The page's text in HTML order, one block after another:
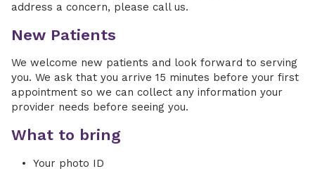
address a concern, please call us.
New Patients
We welcome new patients and look forward to serving
you. We ask that you arrive 15 minutes before your first
appointment so we can collect any information your
provider needs before seeing you.
What to bring
Your photo ID